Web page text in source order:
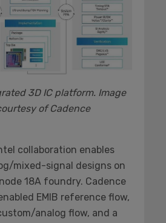
3D IC platform. Image
of Cadence
collaboration enables
mixed-signal designs on
18A foundry. Cadence
EMIB reference flow,
analog flow, and a